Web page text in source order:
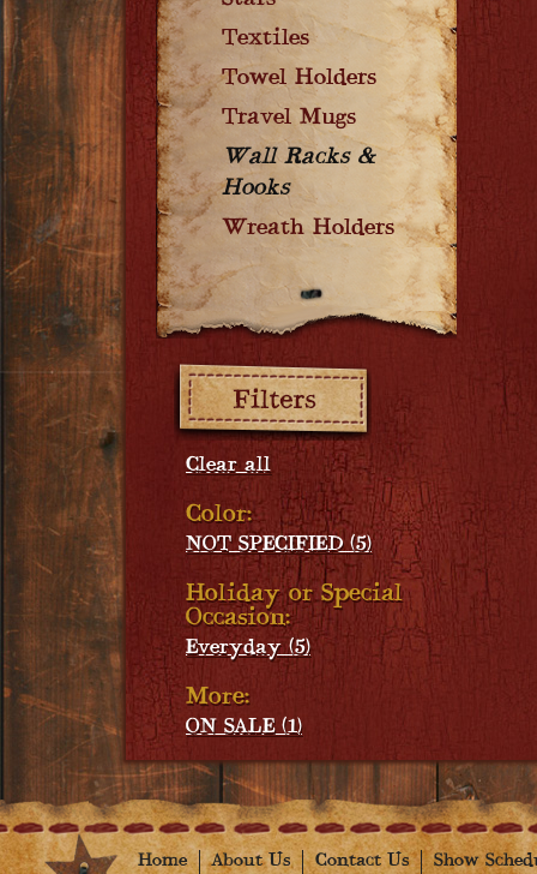
Textiles
Towel Holders
Travel Mugs
Wall Racks &
Hooks
Wreath Holders
Clear all
Color:
NOT SPECIFIED (5)
Holiday or Special
Occasion:
Everyday (5)
More:
ON SALE (1)
Home About Us Contact Us
Show